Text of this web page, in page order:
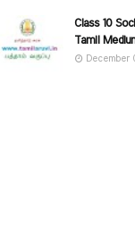
Class 10
Tamil
December